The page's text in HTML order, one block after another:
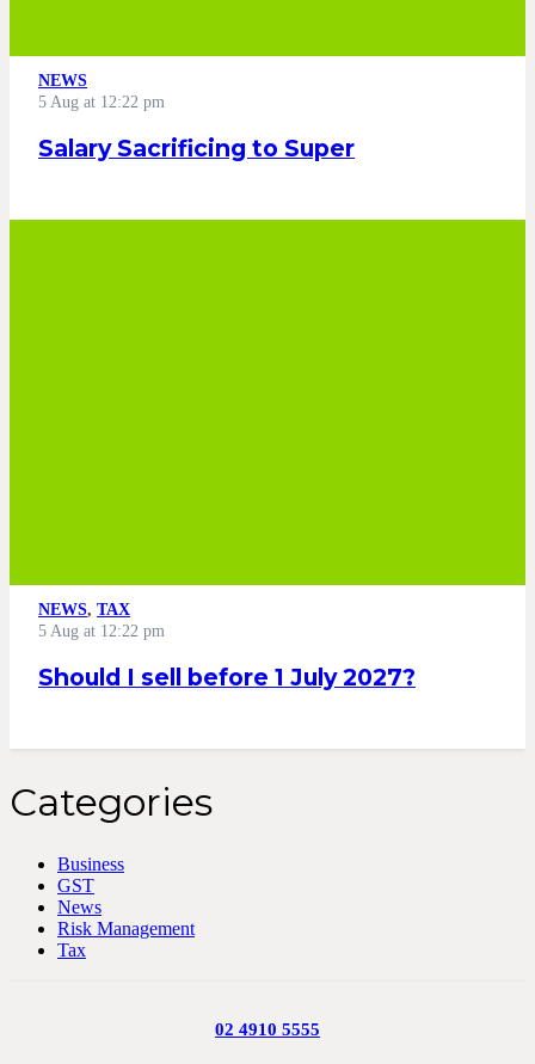
NEWS
5 Aug at 12:22 pm
Salary Sacrificing to Super
NEWS, TAX
5 Aug at 12:22 pm
Should I sell before 1 July 2027?
Categories
Business
GST
News
Risk Management
Tax
02 4910 5555